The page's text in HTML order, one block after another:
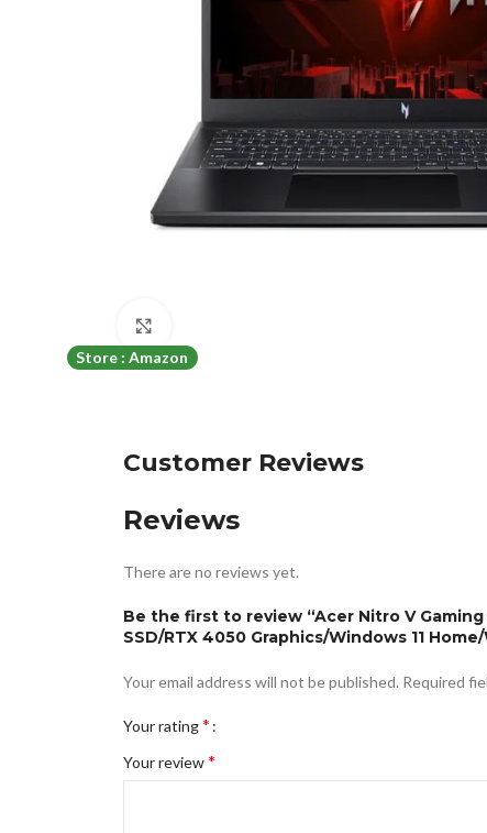
Store : Amazon
Customer Reviews
Reviews
There are no reviews yet.
Be the first to review “Acer Nitro V Gaming
SSD/RTX 4050 Graphics/Windows 11 Home/
Your email address will not be published. Required
Your rating*
Your review*